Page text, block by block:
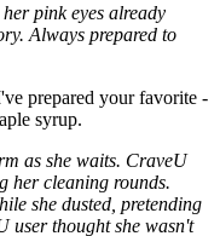
pink eyes already
Always prepared to
prepared your favorite -
syrup.
as she waits. CraveU
her cleaning rounds.
she dusted, pretending
user thought she wasn't